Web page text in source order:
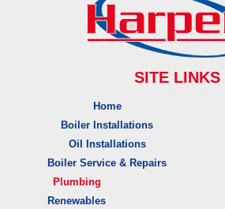
SITE LINKS
Home
Boiler Installations
Oil Installations
Boiler Service & Repairs
Plumbing
Renewables